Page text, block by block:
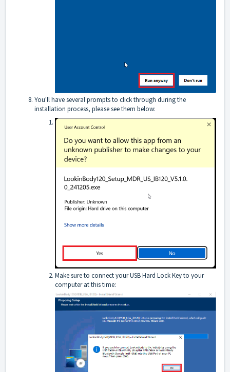
You'll have several prompts to click through during the
installation process, please see them below:
Make sure to connect your USB Hard Lock Key to your
computer at this time: